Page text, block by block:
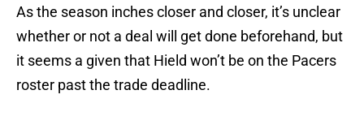
As the season inches closer and closer, it’s unclear
whether or not a deal will get done beforehand, but
it seems a given that Hield won’t be on the Pacers
roster past the trade deadline.